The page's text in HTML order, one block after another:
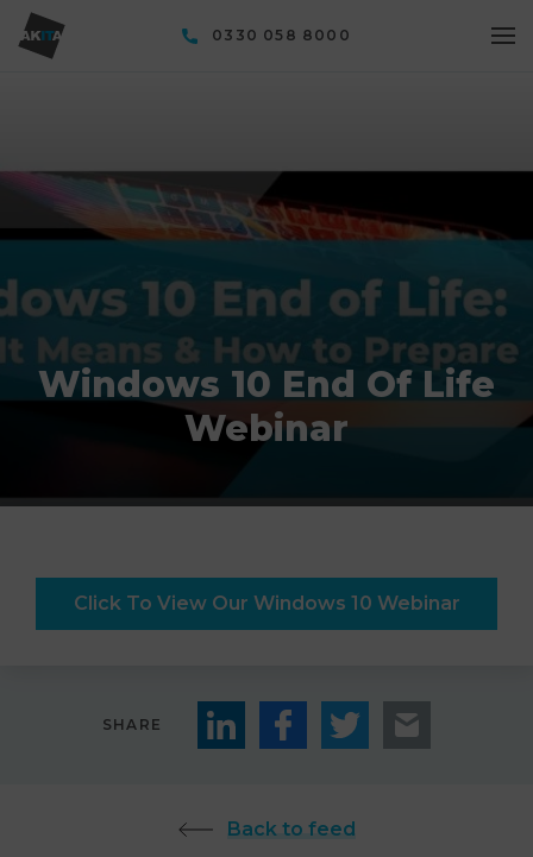
0330 058 8000
Windows 10 End Of Life
Webinar
Click To View Our Windows 10 Webinar
SHARE
Back to feed